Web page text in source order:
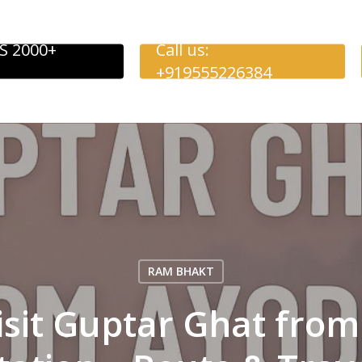
2000+
Call us:
+919555226384
RAM BHAKT
Guptar Ghat